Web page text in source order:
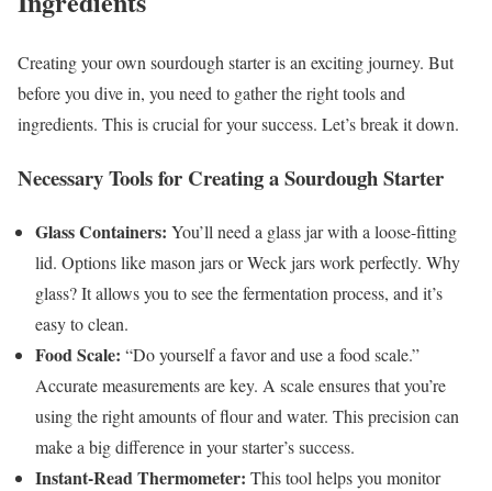
Creating your own sourdough starter is an exciting journey. But
before you dive in, you need to gather the right tools and
ingredients. This is crucial for your success. Let’s break it down.
Necessary Tools for Creating a Sourdough Starter
Glass Containers: You’ll need a glass jar with a loose-fitting
lid. Options like mason jars or Weck jars work perfectly. Why
glass? It allows you to see the fermentation process, and it’s
easy to clean.
Food Scale: “Do yourself a favor and use a food scale.”
Accurate measurements are key. A scale ensures that you’re
using the right amounts of flour and water. This precision can
make a big difference in your starter’s success.
Instant-Read Thermometer: This tool helps you monitor